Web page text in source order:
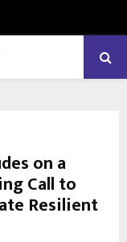
on a
Call to
Resilient